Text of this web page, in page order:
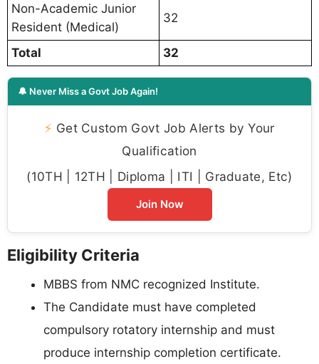
Non-Academic Junior
Resident (Medical)
32
Total 32
🔔 Never Miss a Govt Job Again!
⚡ Get Custom Govt Job Alerts by Your
Qualification
(10TH | 12TH | Diploma | ITI | Graduate, Etc)
Join Now
Eligibility Criteria
MBBS from NMC recognized Institute.
The Candidate must have completed
compulsory rotatory internship and must
produce internship completion certificate.